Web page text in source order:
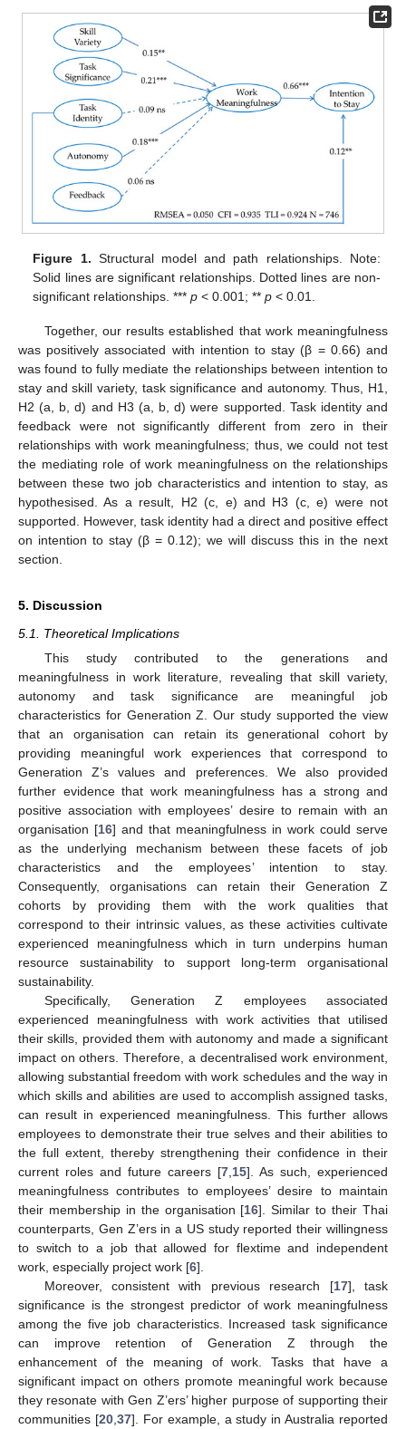
Figure 1. Structural model and path relationships. Note:
Solid lines are significant relationships. Dotted lines are non-
significant relationships. ***p < 0.001; **p < 0.01.
Together, our results established that work meaningfulness
was positively associated with intention to stay (β = 0.66) and
was found to fully mediate the relationships between intention to
stay and skill variety, task significance and autonomy. Thus, H1,
H2 (a, b, d) and H3 (a, b, d) were supported. Task identity and
feedback were not significantly different from zero in their
relationships with work meaningfulness; thus, we could not test
the mediating role of work meaningfulness on the relationships
between these two job characteristics and intention to stay, as
hypothesised. As a result, H2 (c, e) and H3 (c, e) were not
supported. However, task identity had a direct and positive effect
on intention to stay (β = 0.12); we will discuss this in the next
section.
5. Discussion
5.1. Theoretical Implications
This study contributed to the generations and
meaningfulness in work literature, revealing that skill variety,
autonomy and task significance are meaningful job
characteristics for Generation Z. Our study supported the view
that an organisation can retain its generational cohort by
providing meaningful work experiences that correspond to
Generation Z’s values and preferences. We also provided
further evidence that work meaningfulness has a strong and
positive association with employees’ desire to remain with an
organisation [16] and that meaningfulness in work could serve
as the underlying mechanism between these facets of job
characteristics and the employees’ intention to stay.
Consequently, organisations can retain their Generation Z
cohorts by providing them with the work qualities that
correspond to their intrinsic values, as these activities cultivate
experienced meaningfulness which in turn underpins human
resource sustainability to support long-term organisational
sustainability.
Specifically, Generation Z employees associated
experienced meaningfulness with work activities that utilised
their skills, provided them with autonomy and made a significant
impact on others. Therefore, a decentralised work environment,
allowing substantial freedom with work schedules and the way in
which skills and abilities are used to accomplish assigned tasks,
can result in experienced meaningfulness. This further allows
employees to demonstrate their true selves and their abilities to
the full extent, thereby strengthening their confidence in their
current roles and future careers [7,15]. As such, experienced
meaningfulness contributes to employees’ desire to maintain
their membership in the organisation [16]. Similar to their Thai
counterparts, Gen Z’ers in a US study reported their willingness
to switch to a job that allowed for flextime and independent
work, especially project work [6].
Moreover, consistent with previous research [17], task
significance is the strongest predictor of work meaningfulness
among the five job characteristics. Increased task significance
can improve retention of Generation Z through the
enhancement of the meaning of work. Tasks that have a
significant impact on others promote meaningful work because
they resonate with Gen Z’ers’ higher purpose of supporting their
communities [20,37]. For example, a study in Australia reported